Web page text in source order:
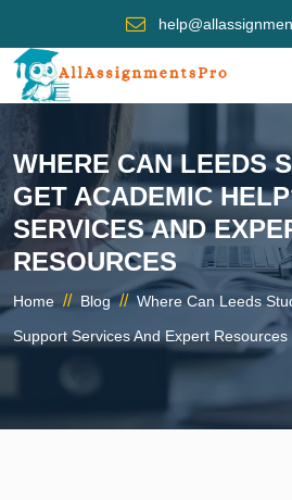
WHERE CAN LEEDS
GET ACADEMIC
SERVICES AND
RESOURCES
Home // Blog // Where Can Leeds
Support Services And Expert Resources